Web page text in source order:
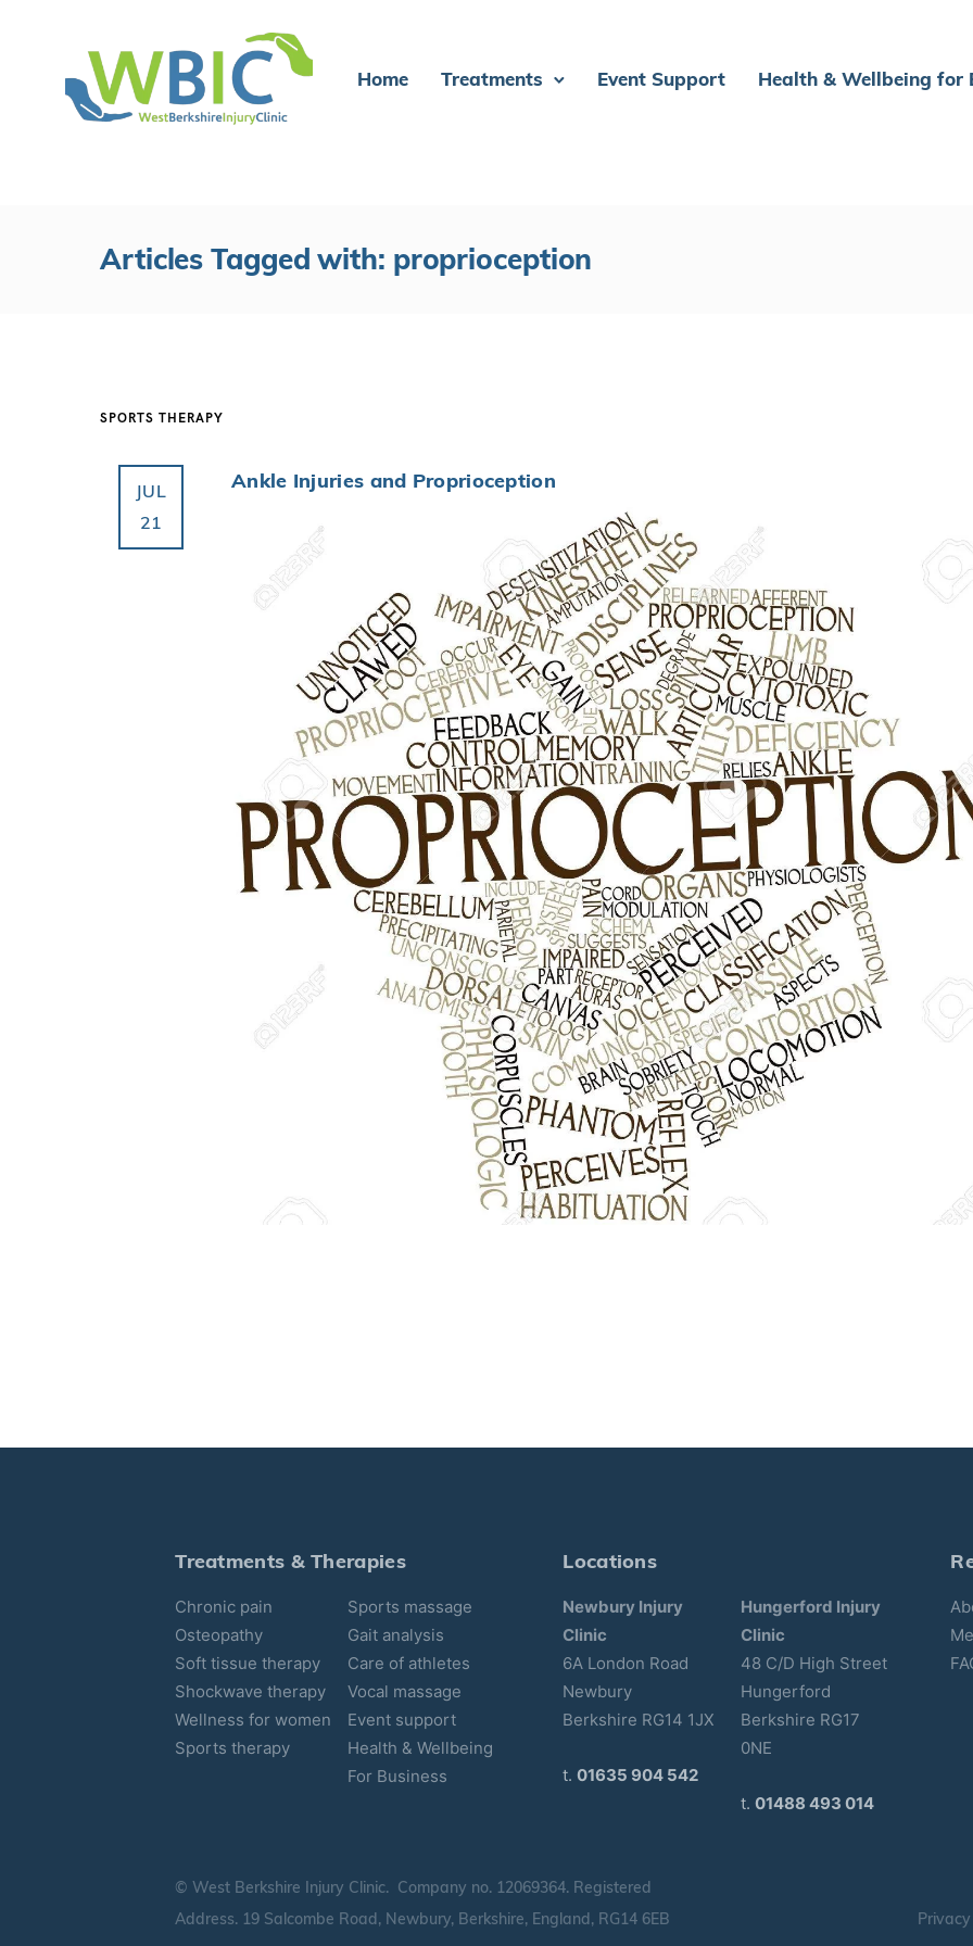
Home Treatments Event Support Health & Wellbeing for
Articles Tagged with: proprioception
SPORTS THERAPY
JUL
21
Ankle Injuries and Proprioception
Treatments & Therapies
Chronic pain
Osteopathy
Soft tissue therapy
Shockwave therapy
Wellness for women
Sports therapy
Sports massage
Gait analysis
Care of athletes
Vocal massage
Event support
Health & Wellbeing
For Business
Locations
Newbury Injury
Clinic
6A London Road
Newbury
Berkshire RG14 1JX
t.01635 904 542
Hungerford Injury
Clinic
48 C/D High Street
Hungerford
Berkshire RG17
0NE
t. 01488 493 014
© West Berkshire Injury Clinic. Company no. 12069364. Registered
Address. 19 Salcombe Road, Newbury, Berkshire, England, RG14 6EB